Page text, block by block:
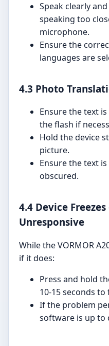
Speak clearly
speaking too
microphone.
Ensure the
languages are
4.3 Photo
Ensure the text
the flash if
Hold the device
picture.
Ensure the text
obscured.
4.4 Device
Unresponsive
While the VORMOR
if it does:
Press and hold
10-15 seconds
If the problem
software is up to